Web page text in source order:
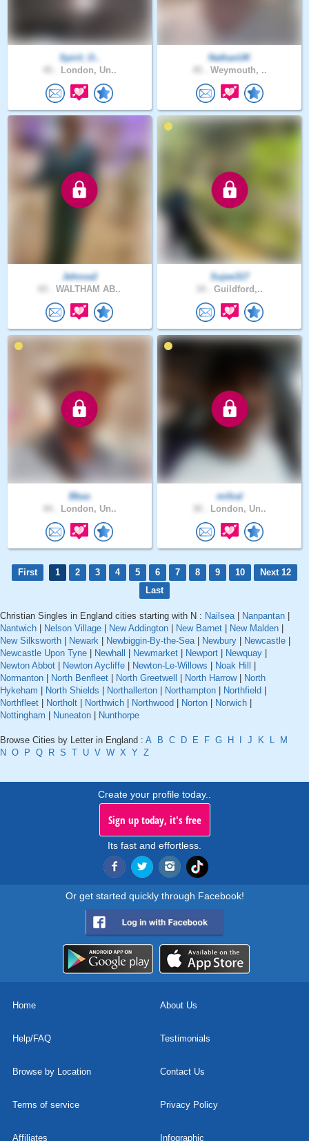
Spirit_O..
London, Un..
NathanUK
Weymouth, ..
Jehova2
WALTHAM AB..
Sujee317
Guildford,..
Bbas
London, Un..
mifzal
London, Un..
First 1 2 3 4 5 6 7 8 9 10
Next 12
Last
Christian Singles in England cities starting with N : Nailsea| Nanpantan
Nantwich
Nelson Village New Addington New Barnet New Malden
New Silksworth
Newark Newbiggin-By-the-Sea| Newbury Newcastle
Newcastle Upon Tyne
Newhall Newmarket Newport Newquay
Newton Abbot
Newton Aycliffe Newton-Le-Willows Noak Hill
Normanton
North Benfleet North Greetwell North Harrow|
North
Hykeham
North Shields Northallerton Northampton Northfield
Northfleet
Northolt Northwich Northwood Norton Norwich
Nottingham
Nuneaton Nunthorpe
Browse Cities by Letter in England : A B C D E F G H J K L
M
N O P Q R S T U V W X Y Z
Create your profile today..
Sign up today, it's free
Its fast and effortless.
Or get started quickly through Facebook!
Home About Us
Help/FAQ Testimonials
Browse by Location Contact Us
Terms of service Privacy Policy
Affiliates Infographic